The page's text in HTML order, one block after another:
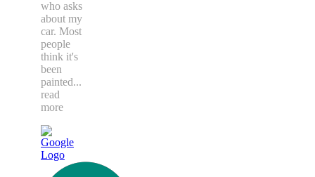
who asks
about my
car. Most
people
think it's
been
painted...
read
more